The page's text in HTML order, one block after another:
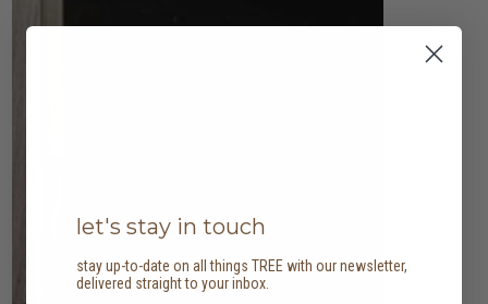
let's stay in touch
stay up-to-date on all things TREE with our newsletter,
delivered straight to your inbox.